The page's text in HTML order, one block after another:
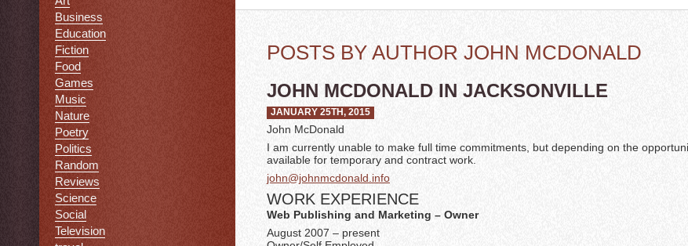
POSTS BY AUTHOR JOHN MCDONALD
JOHN MCDONALD IN JACKSONVILLE
JANUARY 25TH, 2015
John McDonald
I am currently unable to make full time commitments, but depending on the
available for temporary and contract work.
john@johnmcdonald.info
WORK EXPERIENCE
Web Publishing and Marketing – Owner
August 2007 – present
Business
Education
Fiction
Food
Games
Music
Nature
Poetry
Politics
Random
Reviews
Science
Social
Television